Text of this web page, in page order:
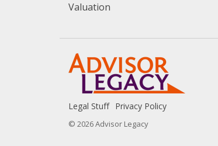
Valuation
Legal Stuff Privacy Policy
© 2026 Advisor Legacy